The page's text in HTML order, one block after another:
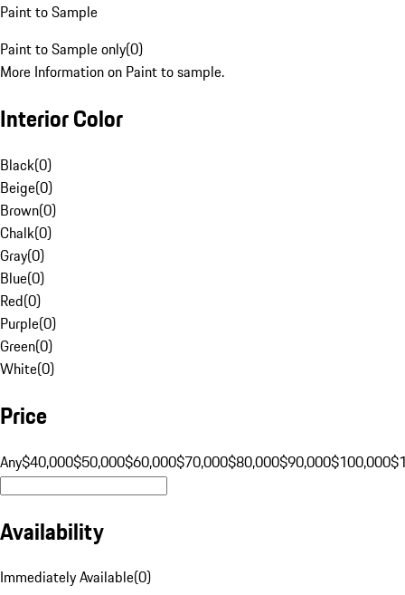
Paint to Sample
Paint to Sample only(0)
More Information on Paint to sample.
Interior Color
Black(0)
Beige(0)
Brown(0)
Chalk(0)
Gray(0)
Blue(0)
Red(0)
Purple(0)
Green(0)
White(0)
Price
Any$40,000$50,000$60,000$70,000$80,000$90,000$100,000
Availability
Immediately Available(0)